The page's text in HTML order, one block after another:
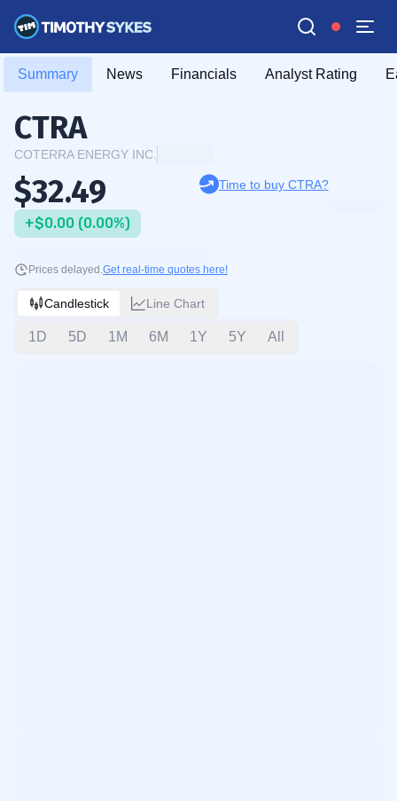
Summary News Financials Analyst Rating
CTRA
COTERRA ENERGY INC.
$32.49
+$0.00 (0.00%)
Time to buy CTRA?
Prices delayed.Get real-time quotes here!
Candlestick Line Chart
1D 5D 1M 6M 1Y 5Y All